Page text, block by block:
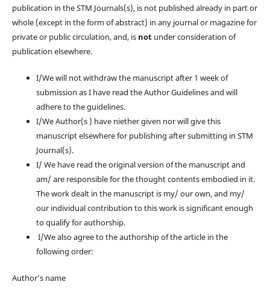
publication in the STM Journals(s), is not published already in part or
whole (except in the form of abstract) in any journal or magazine for
private or public circulation, and, is notunder consideration of
publication elsewhere.
I/We will not withdraw the manuscript after 1 week of
submission as I have read the Author Guidelines and will
adhere to the guidelines.
I/We Author(s ) have niether given nor will give this
manuscript elsewhere for publishing after submitting in STM
Journal(s).
I/ We have read the original version of the manuscript and
am/ are responsible for the thought contents embodied in it.
The work dealt in the manuscript is my/ our own, and my/
our individual contribution to this work is significant enough
to qualify for authorship.
I/We also agree to the authorship of the article in the
following order:
Author’s name